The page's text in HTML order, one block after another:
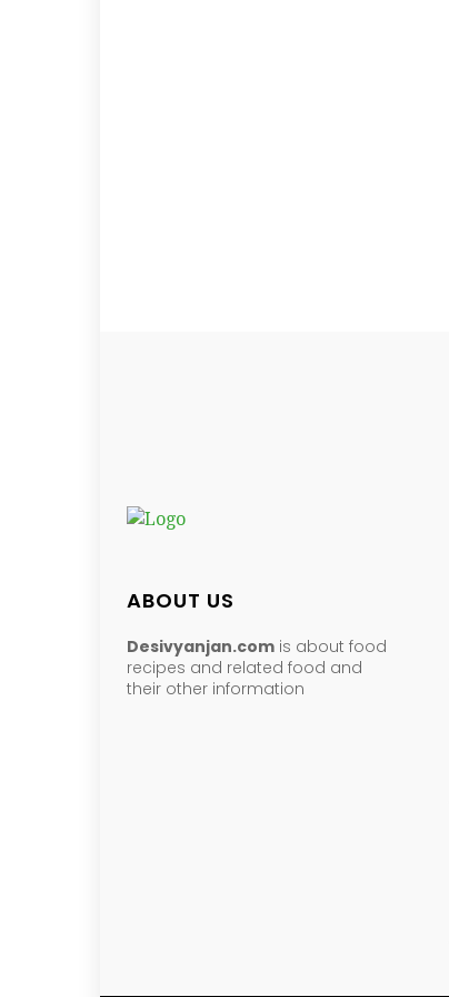
ABOUT US
Desivyanjan.com is about food
recipes and related food and
their other information